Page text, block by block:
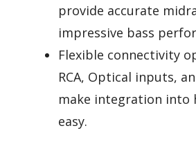
provide accurate
impressive bass
Flexible connectivity
RCA, Optical inputs,
make integration into
easy.